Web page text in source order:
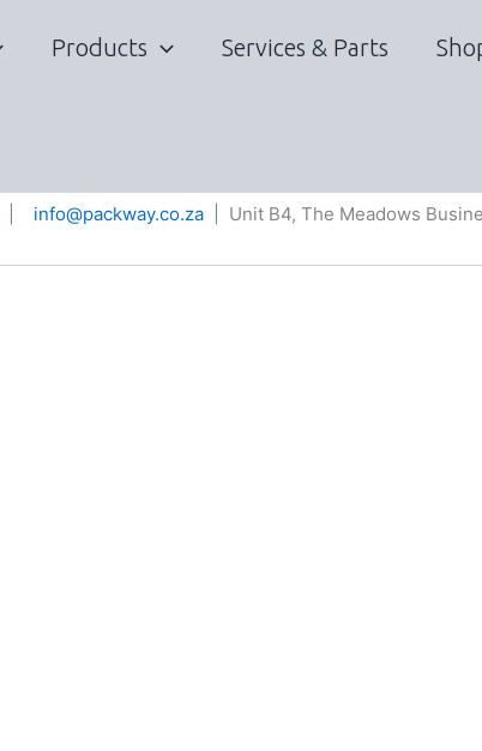
Products Services & Parts
info@packway.co.za | Unit B4, The Meadows